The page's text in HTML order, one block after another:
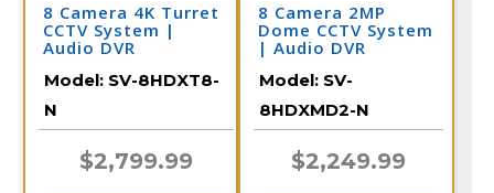
8 Camera 4K Turret
CCTV System |
Audio DVR
Model: SV-8HDXT8-
N
$2,799.99
8 Camera 2MP
Dome CCTV System
| Audio DVR
Model: SV-
8HDXMD2-N
$2,249.99